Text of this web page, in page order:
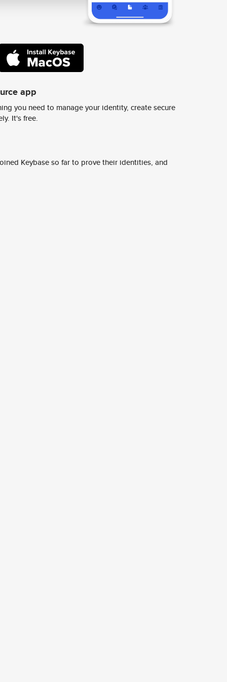
app
you need to manage your identity, create secure
It's free.
Keybase so far to prove their identities, and